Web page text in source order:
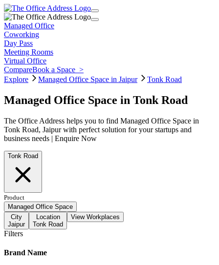
Managed Office
Coworking
Day Pass
Meeting Rooms
Virtual Office
CompareBook a Space >
Explore
Managed Office Space in Jaipur Tonk Road
Managed Office Space in Tonk Road
The Office Address helps you to find Managed Office Space in
Tonk Road, Jaipur with perfect solution for your startups and
business needs | Enquire Now
Tonk Road
Product
Managed Office Space
City
Jaipur
Location
Tonk Road
View Workplaces
Filters
Brand Name